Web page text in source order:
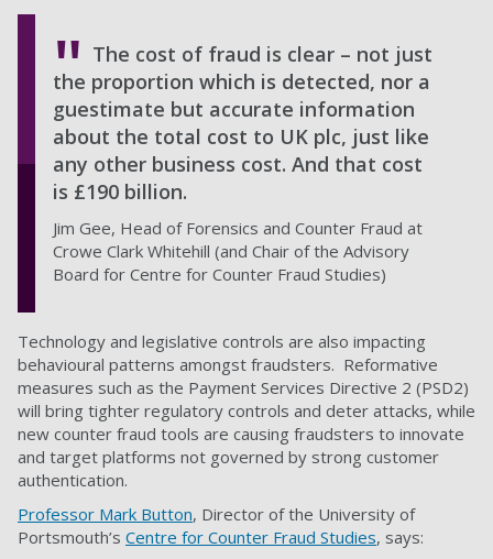
The cost of fraud is clear – not just
the proportion which is detected, nor a
guestimate but accurate information
about the total cost to UK plc, just like
any other business cost. And that cost
is £190 billion.
Jim Gee, Head of Forensics and Counter Fraud at
Crowe Clark Whitehill (and Chair of the Advisory
Board for Centre for Counter Fraud Studies)
Technology and legislative controls are also impacting
behavioural patterns amongst fraudsters. Reformative
measures such as the Payment Services Directive 2 (PSD2)
will bring tighter regulatory controls and deter attacks, while
new counter fraud tools are causing fraudsters to innovate
and target platforms not governed by strong customer
authentication.
Professor Mark Button, Director of the University of
Portsmouth’s Centre for Counter Fraud Studies, says: